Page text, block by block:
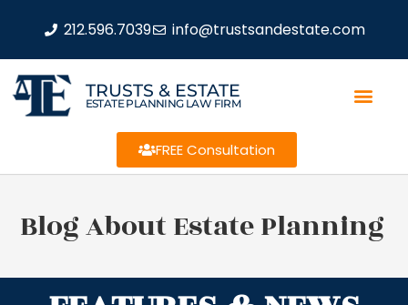
212.596.7039 info@trustsandestate.com
TRUSTS & ESTATE
ESTATE PLANNING LAW FIRM
FREE Consultation
Blog About Estate Planning